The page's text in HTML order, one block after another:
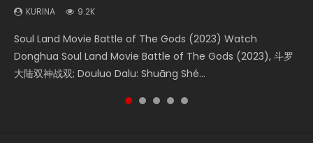
KURINA 9.2K
Soul Land Movie Battle of The Gods (2023) Watch
Donghua Soul Land Movie Battle of The Gods (2023), 斗罗
大陆双神战双; Douluo Dalu: Shuāng Shé...
KURINA 4.2K
Beauty Of Tang Men Watch Online Donghua Chinese
Movie Beauty Of Tang Men, The Tangs’ Creed, Tang Men
Zhi Mei Ren Jiang Hu, 美人江...
KURINA 1.4K
The Yin-Yang Master: Dream of Eternity (2020) Watch
the Donghua Chinese Movie The Yin-Yang Master: Dream
of Eternity (2020), 晴雅集, Yi...
KURINA 1.5K
Last Sunrise 2019 Eng Sub A future reliant on solar energy
falls into chaos after the sun disappears, forcing a
reclusive astronomer...
KURINA 2.2K
The Yin Yang Master (2021) Watch Donghua Chinese
Movie The Yin Yang Master (2021), 侍神令, 阴阳师电影版, Shi
Shen Ling, Yin Yang Shi Dian, Yi...